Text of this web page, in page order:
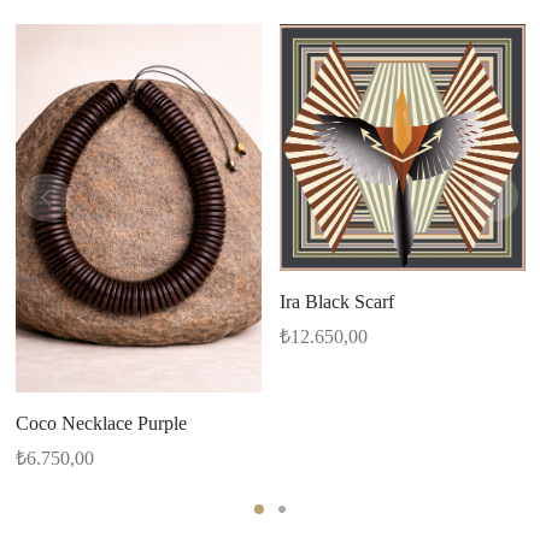
Coco Necklace Purple
₺6.750,00
Ira Black Scarf
₺12.650,00